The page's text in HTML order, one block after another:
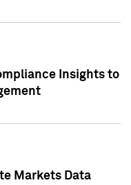
Insights to
Markets Data